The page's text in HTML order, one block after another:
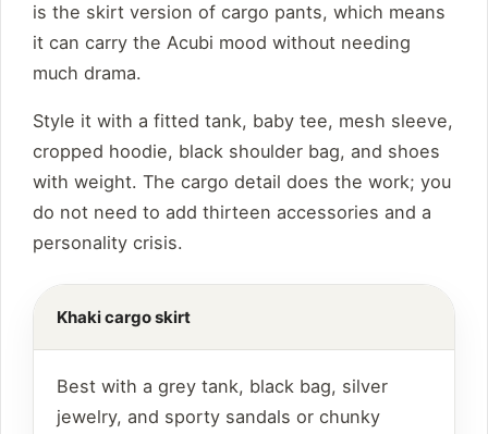
is the skirt version of cargo pants, which means
it can carry the Acubi mood without needing
much drama.
Style it with a fitted tank, baby tee, mesh sleeve,
cropped hoodie, black shoulder bag, and shoes
with weight. The cargo detail does the work; you
do not need to add thirteen accessories and a
personality crisis.
Khaki cargo skirt
Best with a grey tank, black bag, silver
jewelry, and sporty sandals or chunky